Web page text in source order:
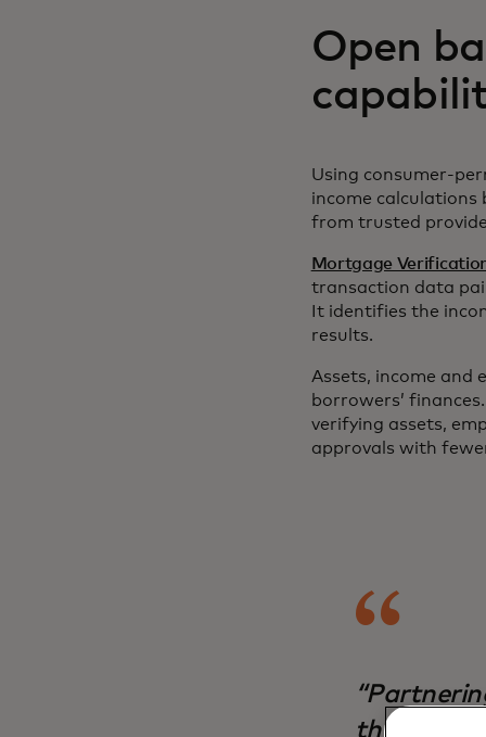
Open
Using consumer-
income
from trusted
Mortgage
transaction data
It identifies the
results.
Assets, income and
borrowers’
verifying assets,
approvals with
the best